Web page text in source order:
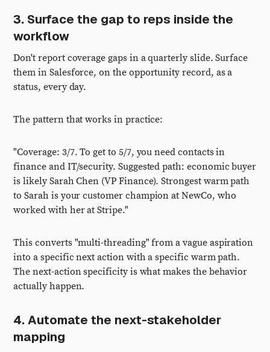
3. Surface the gap to reps inside the
workflow
Don't report coverage gaps in a quarterly slide. Surface
them in Salesforce, on the opportunity record, as a
status, every day.
The pattern that works in practice:
"Coverage: 3/7. To get to 5/7, you need contacts in
finance and IT/security. Suggested path: economic buyer
is likely Sarah Chen (VP Finance). Strongest warm path
to Sarah is your customer champion at NewCo, who
worked with her at Stripe."
This converts "multi-threading" from a vague aspiration
into a specific next action with a specific warm path.
The next-action specificity is what makes the behavior
actually happen.
4. Automate the next-stakeholder
mapping